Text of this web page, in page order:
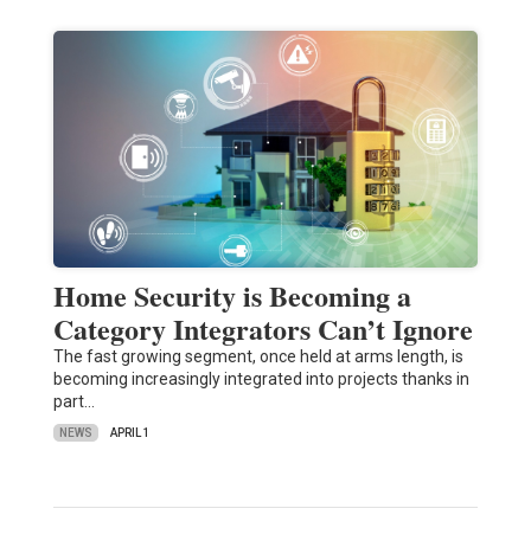
Home Security is Becoming a
Category Integrators Can’t Ignore
The fast growing segment, once held at arms length, is
becoming increasingly integrated into projects thanks in
part…
NEWS APRIL 1